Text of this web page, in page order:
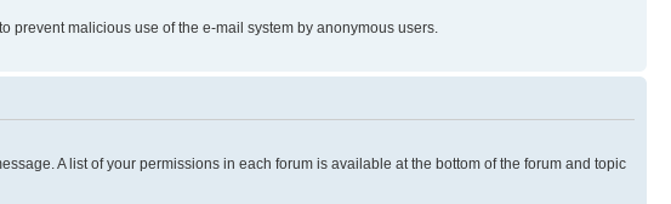
malicious use of the e-mail system by anonymous users.
A list of your permissions in each forum is available at the bottom of the forum and topic